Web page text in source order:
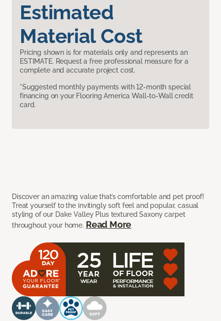
Estimated
Material Cost
Pricing shown is for materials only and represents an
ESTIMATE. Request a free professional measure for a
complete and accurate project cost.
*Suggested monthly payments with 12-month special
financing on your Flooring America Wall-to-Wall credit
card.
Discover an amazing value that’s comfortable and pet proof!
Treat yourself to the invitingly soft feel and popular, casual
styling of our Dake Valley Plus textured Saxony carpet
throughout your home. Read More